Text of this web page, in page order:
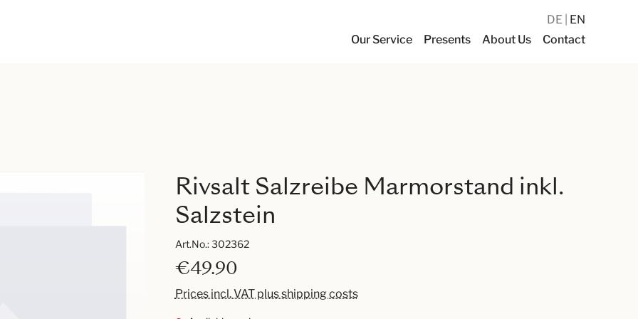
Our Service Presents About Us Contact
DE EN
Rivsalt Salzreibe Marmorstand inkl.
Salzstein
Art.No.:302362
€49.90
Prices incl. VAT plus shipping costs